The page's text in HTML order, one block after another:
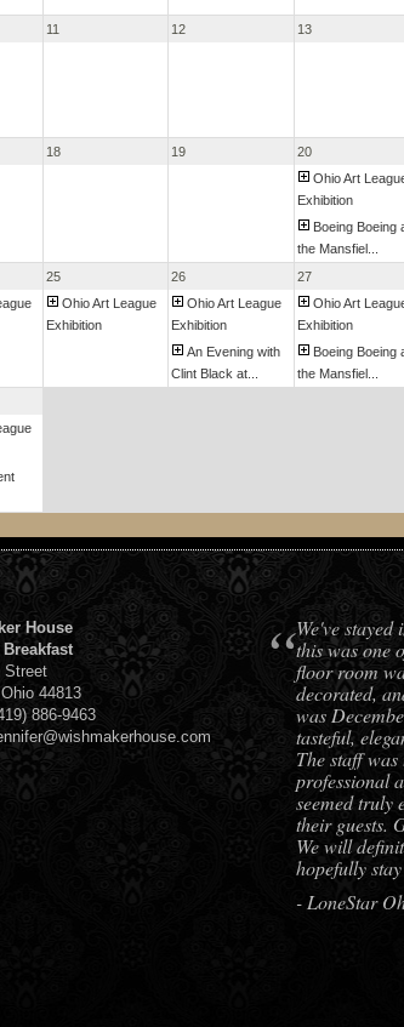
11 12 13
18 19
20
Ohio Art
Exhibition
Boeing Boeing
the Mansfiel...
25
Ohio Art League
Exhibition
26
Ohio Art League
Exhibition
An Evening with
Clint Black at...
27
Ohio Art
Exhibition
Boeing Boeing
the Mansfiel...
House
Breakfast
Street
44813
886-9463
“We've
this was one
floor room
decorated,
was
tasteful,
The staff
professional
seemed truly
their guests.
We will
hopefully
- LoneStar